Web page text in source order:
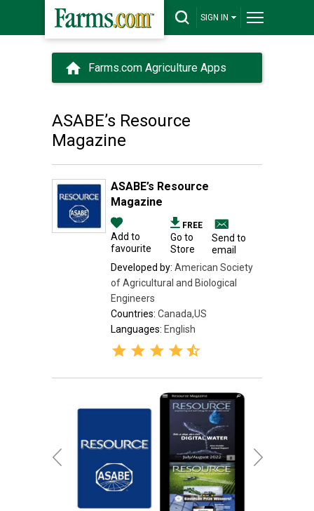
SIGN IN
Farms.com Agriculture Apps
ASABE’s Resource
Magazine
ASABE’s Resource
Magazine
Add to
favourite
FREE
Go to
Store
Send to
email
Developed by: American Society
of Agricultural and Biological
Engineers
Countries: Canada,US
Languages: English